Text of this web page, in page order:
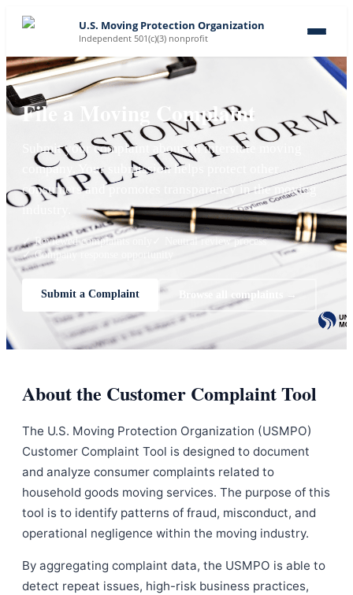
U.S. Moving Protection Organization
Independent 501(c)(3) nonprofit
File a Moving Complaint
Submit your complaint about an interstate moving
company. Your submission helps protect other
consumers and promotes transparency in the moving
industry.
✓ Reviewed complaints only
✓ Neutral review process
✓ Company response opportunity
Submit a Complaint Browse all complaints →
About the Customer Complaint Tool
The U.S. Moving Protection Organization (USMPO)
Customer Complaint Tool is designed to document
and analyze consumer complaints related to
household goods moving services. The purpose of this
tool is to identify patterns of fraud, misconduct, and
operational negligence within the moving industry.
By aggregating complaint data, the USMPO is able to
detect repeat issues, high-risk business practices,